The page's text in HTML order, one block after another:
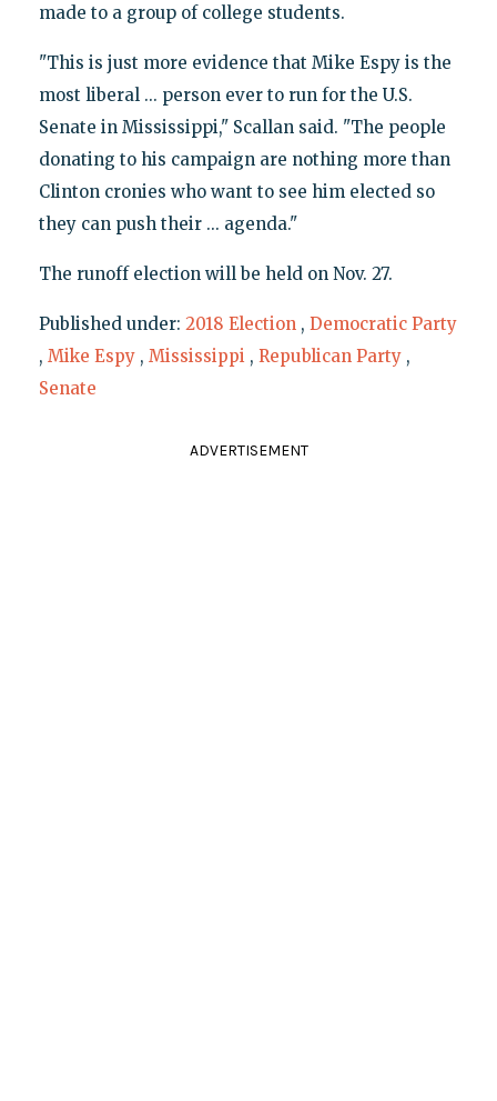
made to a group of college students.
"This is just more evidence that Mike Espy is the
most liberal ... person ever to run for the U.S.
Senate in Mississippi," Scallan said. "The people
donating to his campaign are nothing more than
Clinton cronies who want to see him elected so
they can push their ... agenda."
The runoff election will be held on Nov. 27.
Published under: 2018 Election , Democratic Party
, Mike Espy , Mississippi , Republican Party ,
Senate
ADVERTISEMENT